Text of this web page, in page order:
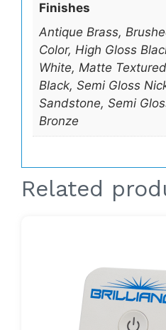
Finishes
Antique Brass,
Color, High Gloss
White, Matte
Black, Semi Gloss
Sandstone, Semi
Bronze
Related